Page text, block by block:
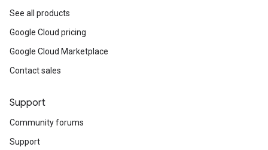
See all products
Google Cloud pricing
Google Cloud Marketplace
Contact sales
Support
Community forums
Support